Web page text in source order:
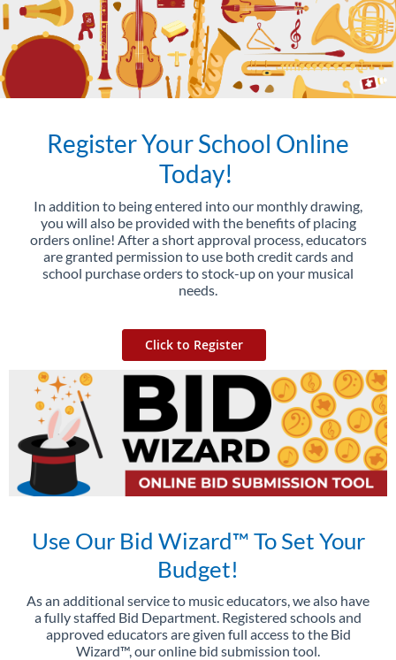
Register Your School Online
Today!
In addition to being entered into our monthly drawing,
you will also be provided with the benefits of placing
orders online! After a short approval process, educators
are granted permission to use both credit cards and
school purchase orders to stock-up on your musical
needs.
Click to Register
Use Our Bid Wizard™ To Set Your
Budget!
As an additional service to music educators, we also have
a fully staffed Bid Department. Registered schools and
approved educators are given full access to the Bid
Wizard™, our online bid submission tool.